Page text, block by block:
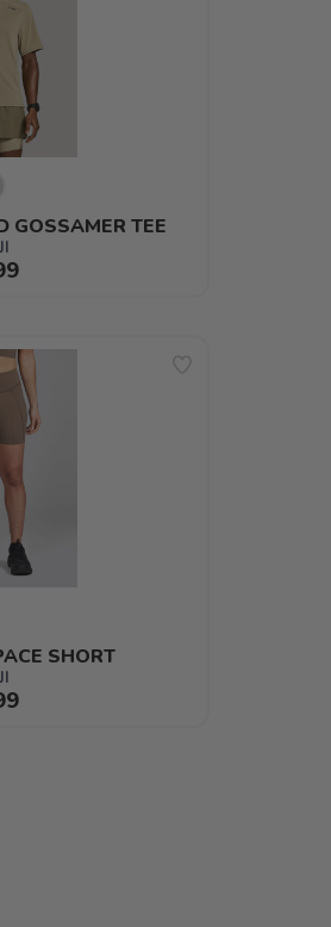
GOSSAMER TEE
SHORT